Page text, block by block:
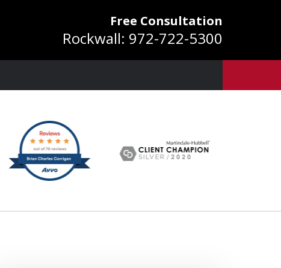
Free Consultation
Rockwall: 972-722-5300
Over 25 Years of
Experience
Request a Free Consultation